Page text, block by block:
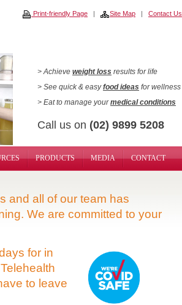
Print-friendly Page | Site Map | Contact Us
> Achieve weight loss results for life
> See quick & easyfood ideas for wellness
> Eat to manage yourmedical conditions
Call us on (02) 9899 5208
PRODUCTS MEDIA CONTACT
and all of our team has
We are committed to your
for in
Telehealth
to leave